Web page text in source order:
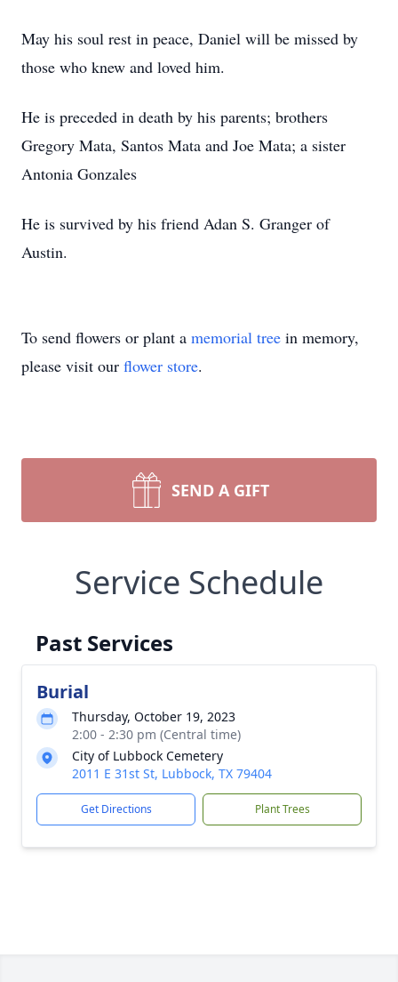
May his soul rest in peace, Daniel will be missed by
those who knew and loved him.
He is preceded in death by his parents; brothers
Gregory Mata, Santos Mata and Joe Mata; a sister
Antonia Gonzales
He is survived by his friend Adan S. Granger of
Austin.
To send flowers or plant a memorial tree in memory,
please visit our flower store.
SEND A GIFT
Service Schedule
Past Services
Burial
Thursday, October 19, 2023
2:00 - 2:30 pm (Central time)
City of Lubbock Cemetery
2011 E 31st St, Lubbock, TX 79404
Get Directions Plant Trees